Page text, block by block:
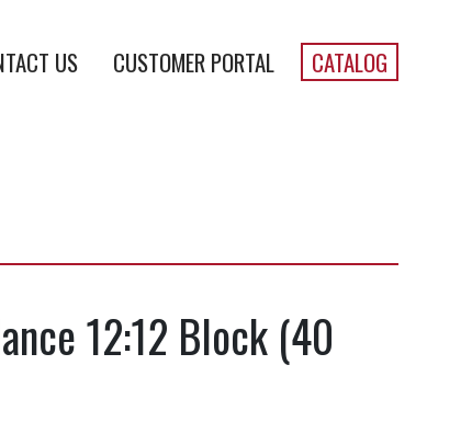
US CUSTOMER PORTAL CATALOG
12:12 Block (40